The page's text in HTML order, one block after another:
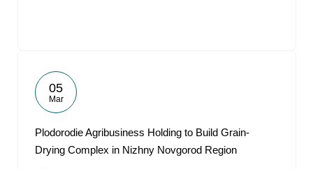
05
Mar
Plodorodie Agribusiness Holding to Build Grain-
Drying Complex in Nizhny Novgorod Region